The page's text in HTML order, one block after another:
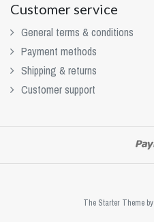
Customer service
General terms & conditions
Payment methods
Shipping & returns
Customer support
The Starter Theme by